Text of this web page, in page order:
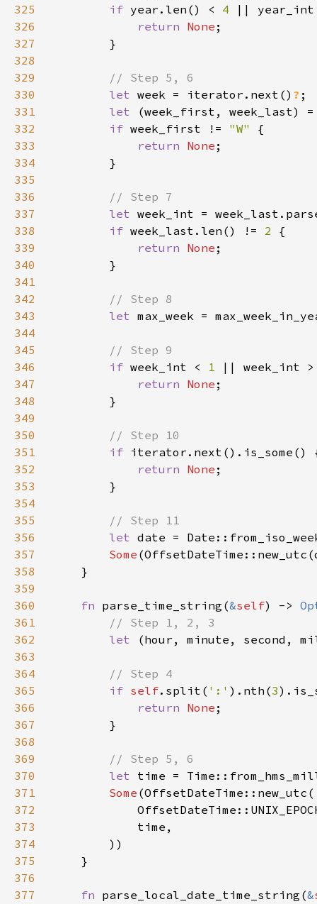
325
if year.len() < 4
||
326
return None
327
328
329
330
let week = iterator.next() ?
331
let
(week_first, week_last)
332
if week_first != "W"
333
return None
334
335
336
337
let week_int =
338
if week_last.len() != 2
339
return None
340
341
342
343
let
344
345
346
if week_int < 1
347
return None
348
349
350
351
if
352
return None
353
354
355
356
let date =
357
Some
358
359
360
fn parse_time_string(&self) ->
361
362
let
(hour, minute, second,
363
364
365
if self.split( ':' ).nth(3
366
return None
367
368
369
370
let time =
371
Some
372
373
374
375
376
377
fn parse_local_date_time_string(&